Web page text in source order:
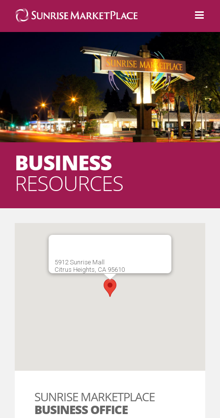
content
BUSINESS
RESOURCES
5912 Sunrise Mall
Citrus Heights, CA 95610
SUNRISE MARKETPLACE
BUSINESS OFFICE